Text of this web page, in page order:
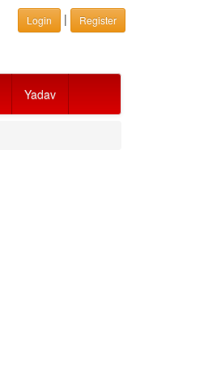
Login | Register
Yadav